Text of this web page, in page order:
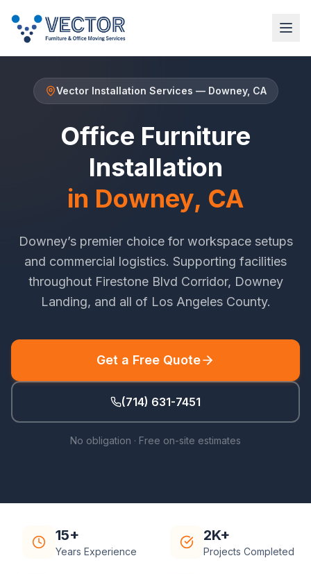
Vector Installation Services — Downey, CA
Office Furniture
Installation
in Downey, CA
Downey’s premier choice for workspace setups
and commercial logistics. Supporting facilities
throughout Firestone Blvd Corridor, Downey
Landing, and all of Los Angeles County.
Get a Free Quote
(714) 631-7451
No obligation · Free on-site estimates
15+
Years Experience
2K+
Projects Completed